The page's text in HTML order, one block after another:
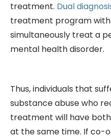
treatment. Dual
treatment program
simultaneously treat a
mental health disorder.
Thus, individuals that
substance abuse who
treatment will have
at the same time. If co-